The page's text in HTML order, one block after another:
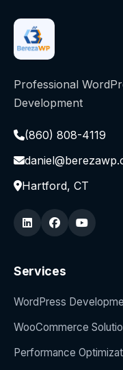
Professional
Development
(860) 808-4119
Hartford, CT
Services
WordPress
WooCommerce
Performance